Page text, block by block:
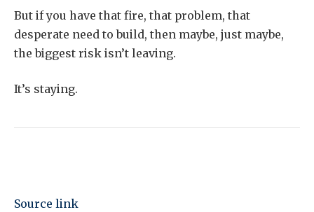
But if you have that fire, that problem, that
desperate need to build, then maybe, just maybe,
the biggest risk isn’t leaving.
It’s staying.
Source link